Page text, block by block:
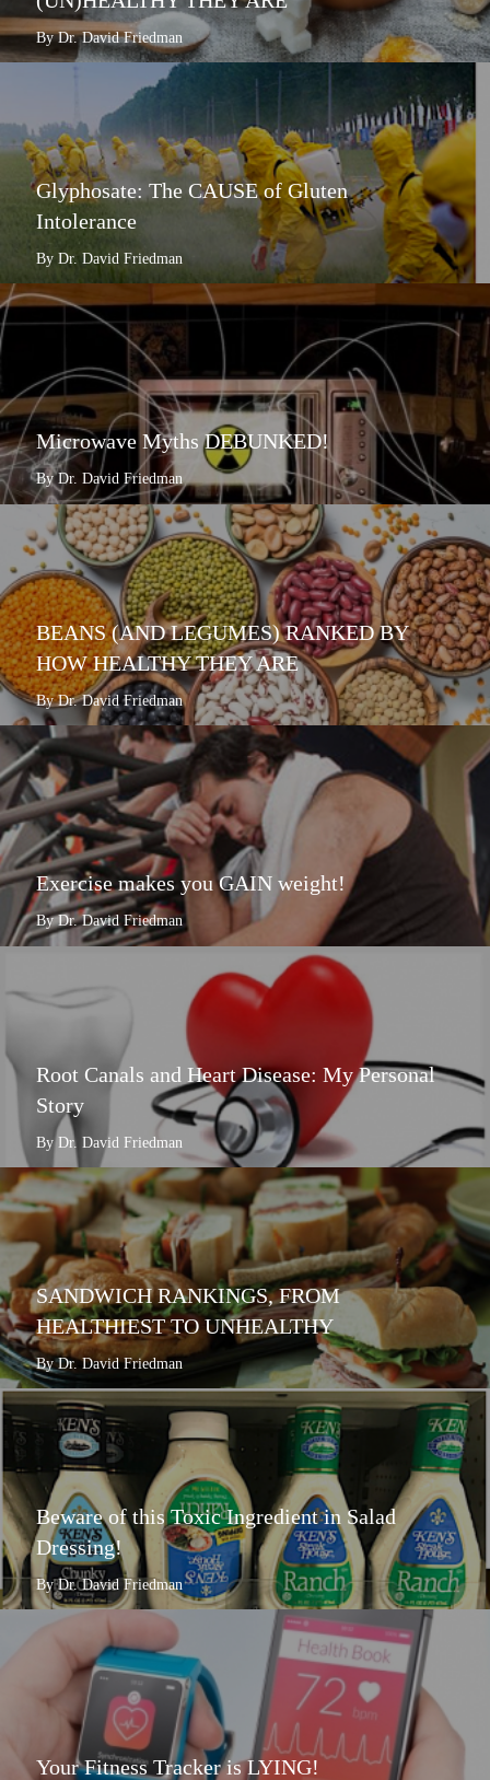
By Dr. David Friedman
Glyphosate: The CAUSE of Gluten
Intolerance
By Dr. David Friedman
Microwave Myths DEBUNKED!
By Dr. David Friedman
BEANS (AND LEGUMES) RANKED BY
HOW HEALTHY THEY ARE
By Dr. David Friedman
Exercise makes you GAIN weight!
By Dr. David Friedman
Root Canals and Heart Disease: My Personal
Story
By Dr. David Friedman
SANDWICH RANKINGS, FROM
HEALTHIEST TO UNHEALTHY
By Dr. David Friedman
Beware of this Toxic Ingredient in Salad
Dressing!
By Dr. David Friedman
Your Fitness Tracker is LYING!